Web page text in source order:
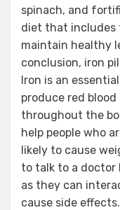
spinach, and
diet that includes
maintain healthy
conclusion, iron
Iron is an
produce red
throughout the
help people who
likely to cause
to talk to a doctor
as they can
cause side effects.